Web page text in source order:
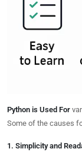
Python is Used For
Some of the causes
1. Simplicity and